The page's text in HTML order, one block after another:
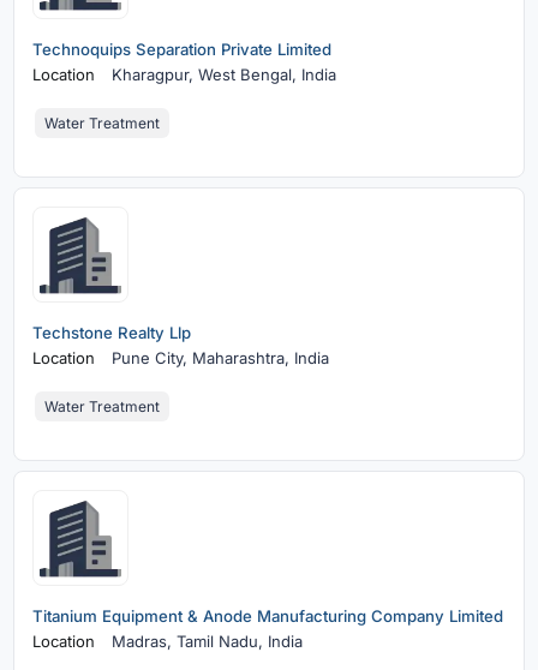
Technoquips Separation Private Limited
Location
Kharagpur,West Bengal, India
Water Treatment
Techstone Realty Llp
Location
Pune City, Maharashtra, India
Water Treatment
Titanium Equipment & Anode Manufacturing Company Limited
Location
Madras,Tamil Nadu, India